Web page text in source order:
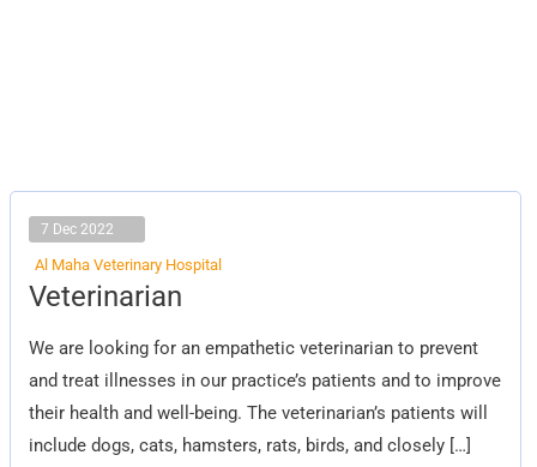
7 Dec 2022
Al Maha Veterinary Hospital
Veterinarian
We are looking for an empathetic veterinarian to prevent
and treat illnesses in our practice’s patients and to improve
their health and well-being. The veterinarian’s patients will
include dogs, cats, hamsters, rats, birds, and closely […]
Veterinarian